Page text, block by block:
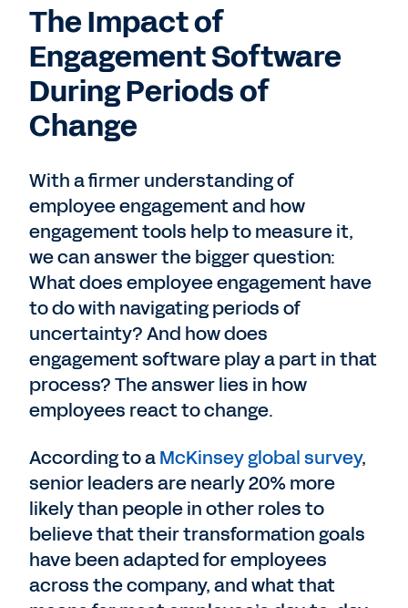
The Impact of
Engagement Software
During Periods of
Change
With a firmer understanding of
employee engagement and how
engagement tools help to measure it,
we can answer the bigger question:
What does employee engagement have
to do with navigating periods of
uncertainty? And how does
engagement software play a part in that
process? The answer lies in how
employees react to change.
According to aMcKinsey global survey,
senior leaders are nearly 20% more
likely than people in other roles to
believe that their transformation goals
have been adapted for employees
across the company, and what that